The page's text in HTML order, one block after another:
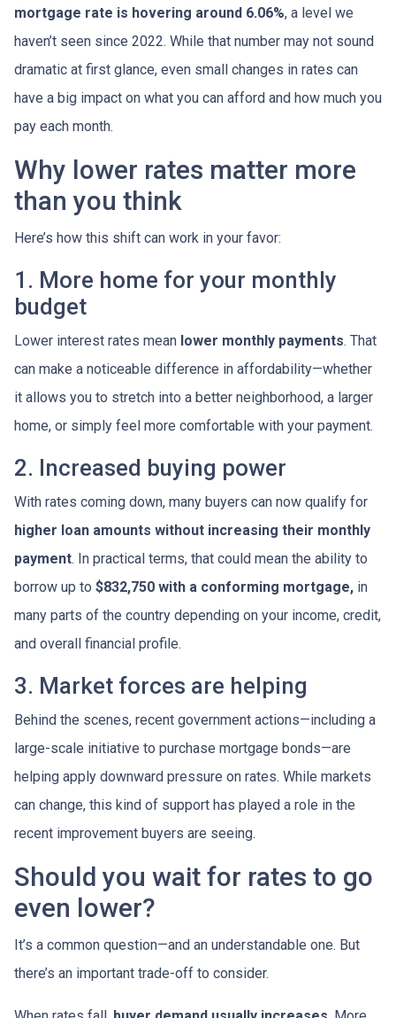
mortgage rate is hovering around 6.06%, a level we
haven’t seen since 2022. While that number may not sound
dramatic at first glance, even small changes in rates can
have a big impact on what you can afford and how much you
pay each month.
Why lower rates matter more
than you think
Here’s how this shift can work in your favor:
1. More home for your monthly
budget
Lower interest rates mean lower monthly payments. That
can make a noticeable difference in affordability—whether
it allows you to stretch into a better neighborhood, a larger
home, or simply feel more comfortable with your payment.
2. Increased buying power
With rates coming down, many buyers can now qualify for
higher loan amounts without increasing their monthly
payment. In practical terms, that could mean the ability to
borrow up to $832,750 with a conforming mortgage, in
many parts of the country depending on your income, credit,
and overall financial profile.
3. Market forces are helping
Behind the scenes, recent government actions—including a
large-scale initiative to purchase mortgage bonds—are
helping apply downward pressure on rates. While markets
can change, this kind of support has played a role in the
recent improvement buyers are seeing.
Should you wait for rates to go
even lower?
It’s a common question—and an understandable one. But
there’s an important trade-off to consider.